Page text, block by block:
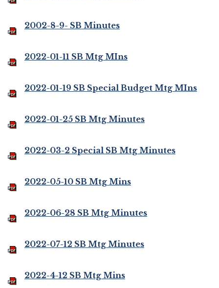
2002-8-9- SB Minutes
2022-01-11 SB Mtg MIns
2022-01-19 SB Special Budget Mtg MIns
2022-01-25 SB Mtg Minutes
2022-03-2 Special SB Mtg Minutes
2022-05-10 SB Mtg Mins
2022-06-28 SB Mtg Minutes
2022-07-12 SB Mtg Minutes
2022-4-12 SB Mtg Mins